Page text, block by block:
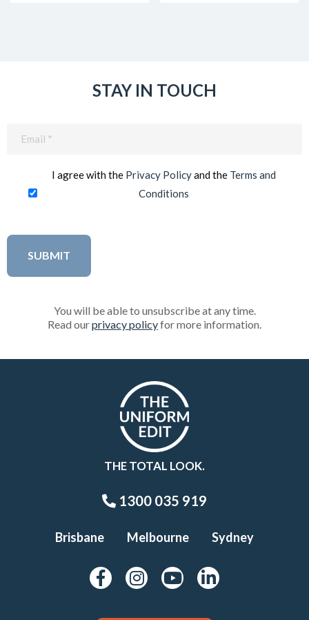
STAY IN TOUCH
I agree with the Privacy Policyand the Terms and
Conditions
You will be able to unsubscribe at any time.
Read ourprivacy policyfor more information.
THE TOTAL LOOK.
1300 035 919
Brisbane Melbourne Sydney